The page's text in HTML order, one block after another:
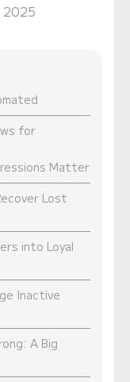
2025
for
Matter
Lost
into Loyal
Inactive
A Big